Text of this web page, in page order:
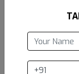
Mobile*